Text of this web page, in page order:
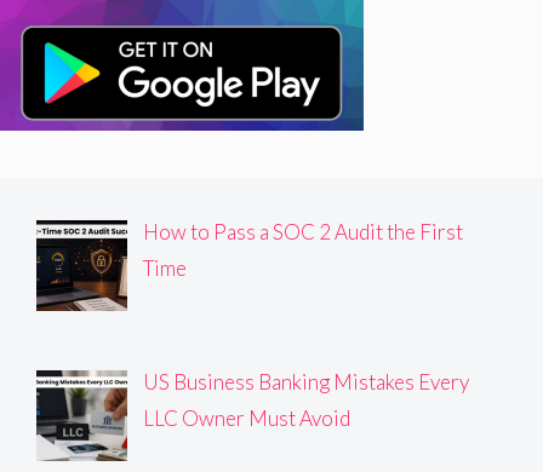
How to Pass a SOC 2 Audit the First
Time
US Business Banking Mistakes Every
LLC Owner Must Avoid